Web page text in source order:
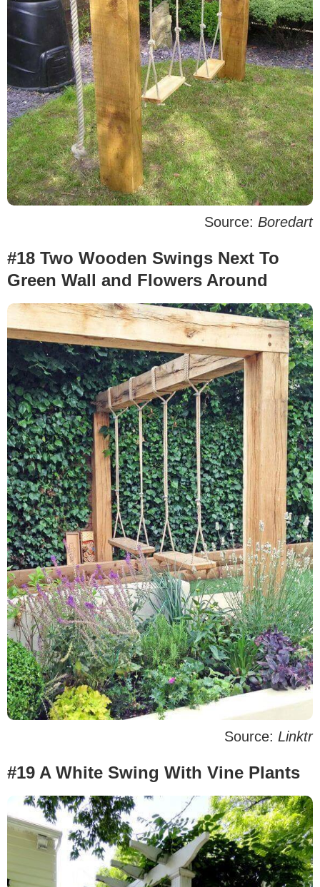
Source: Boredart
#18 Two Wooden Swings Next To
Green Wall and Flowers Around
Source: Linktr
#19 A White Swing With Vine Plants